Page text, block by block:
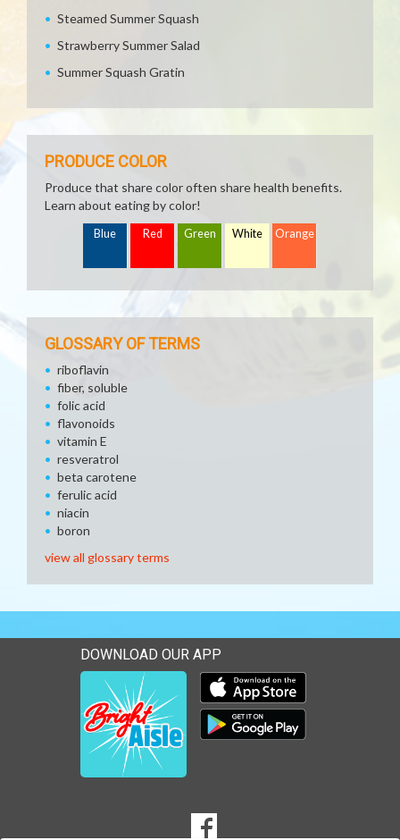
Steamed Summer Squash
Strawberry Summer Salad
Summer Squash Gratin
PRODUCE COLOR
Produce that share color often share health benefits.
Learn about eating by color!
Blue Red Green White Orange
GLOSSARY OF TERMS
riboflavin
fiber, soluble
folic acid
flavonoids
vitamin E
resveratrol
beta carotene
ferulic acid
niacin
boron
view all glossary terms
DOWNLOAD OUR APP
Download our mobile app
Download our mobile app
Goto to our Facebook page